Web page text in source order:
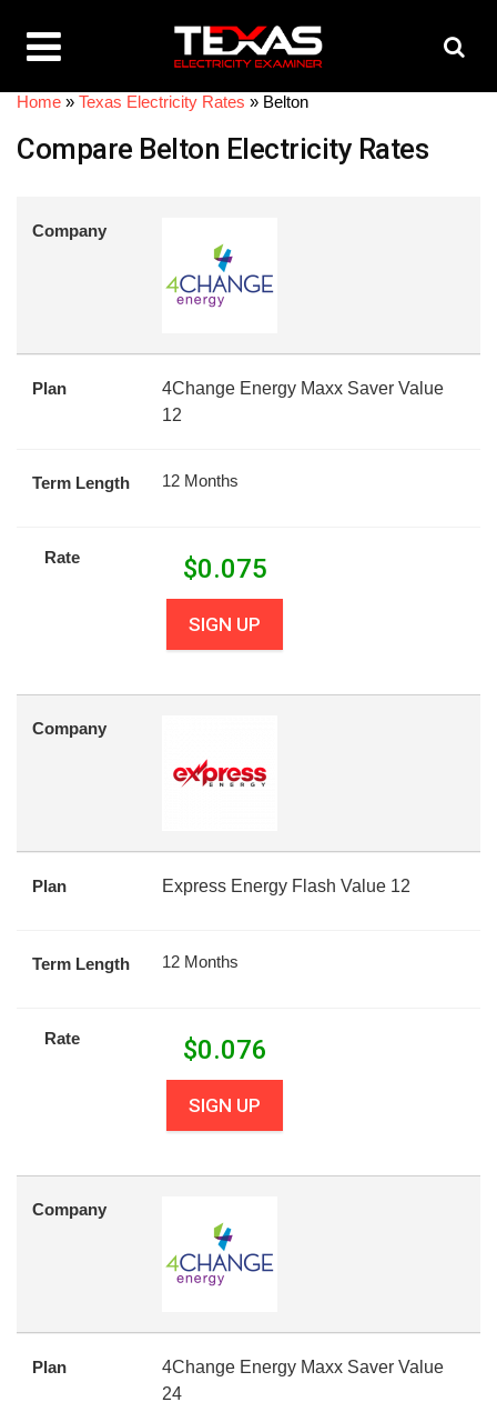
Home » Texas Electricity Rates » Belton
Compare Belton Electricity Rates
Company
Plan
4Change Energy Maxx Saver Value
12
Term Length 12 Months
Rate $0.075
SIGN UP
Company
Plan Express Energy Flash Value 12
Term Length 12 Months
Rate $0.076
SIGN UP
Company
Plan
4Change Energy Maxx Saver Value
24